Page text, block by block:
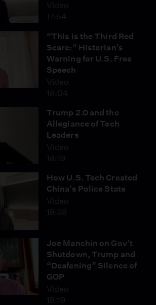
Video
17:54
“This Is the Third Red
Scare:” Historian’s
Warning for U.S. Free
Speech
Video
18:04
Trump 2.0 and the
Allegiance of Tech
Leaders
Video
18:19
How U.S. Tech Created
China’s Police State
Video
18:28
Joe Manchin on Gov’t
Shutdown, Trump and
“Deafening” Silence of
GOP
Video
18:19